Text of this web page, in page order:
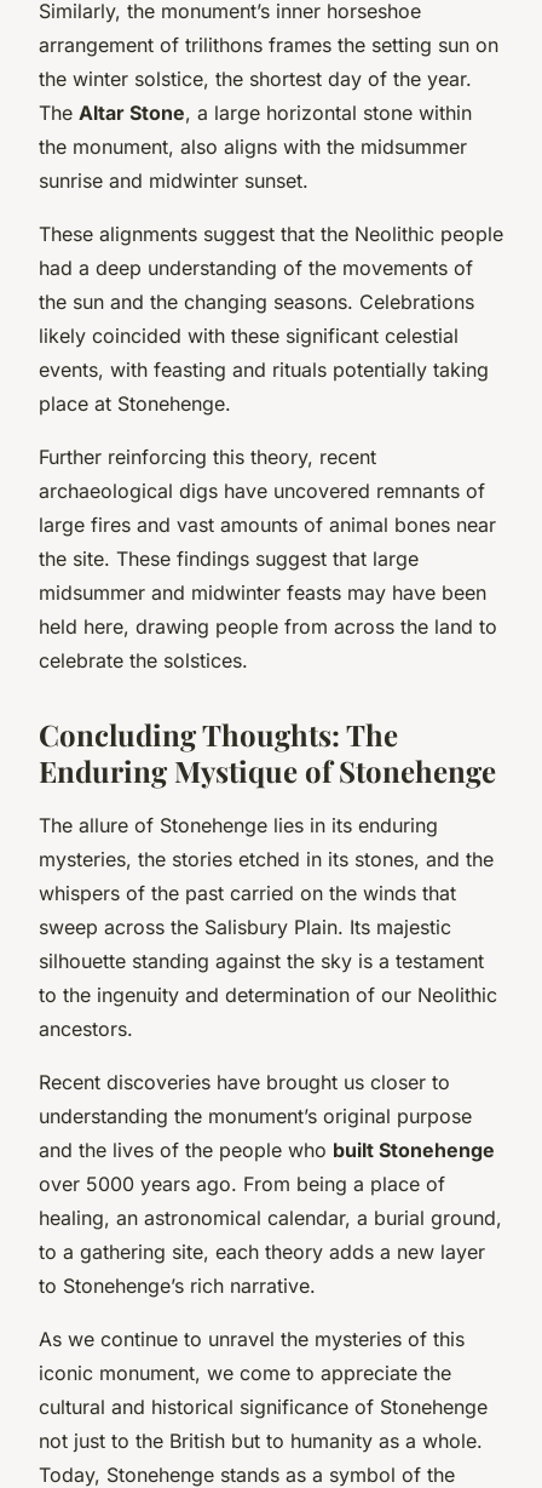
Similarly, the monument’s inner horseshoe
arrangement of trilithons frames the setting sun on
the winter solstice, the shortest day of the year.
The Altar Stone, a large horizontal stone within
the monument, also aligns with the midsummer
sunrise and midwinter sunset.
These alignments suggest that the Neolithic people
had a deep understanding of the movements of
the sun and the changing seasons. Celebrations
likely coincided with these significant celestial
events, with feasting and rituals potentially taking
place at Stonehenge.
Further reinforcing this theory, recent
archaeological digs have uncovered remnants of
large fires and vast amounts of animal bones near
the site. These findings suggest that large
midsummer and midwinter feasts may have been
held here, drawing people from across the land to
celebrate the solstices.
Concluding Thoughts: The
Enduring Mystique of Stonehenge
The allure of Stonehenge lies in its enduring
mysteries, the stories etched in its stones, and the
whispers of the past carried on the winds that
sweep across the Salisbury Plain. Its majestic
silhouette standing against the sky is a testament
to the ingenuity and determination of our Neolithic
ancestors.
Recent discoveries have brought us closer to
understanding the monument’s original purpose
and the lives of the people who built Stonehenge
over 5000 years ago. From being a place of
healing, an astronomical calendar, a burial ground,
to a gathering site, each theory adds a new layer
to Stonehenge’s rich narrative.
As we continue to unravel the mysteries of this
iconic monument, we come to appreciate the
cultural and historical significance of Stonehenge
not just to the British but to humanity as a whole.
Today, Stonehenge stands as a symbol of the